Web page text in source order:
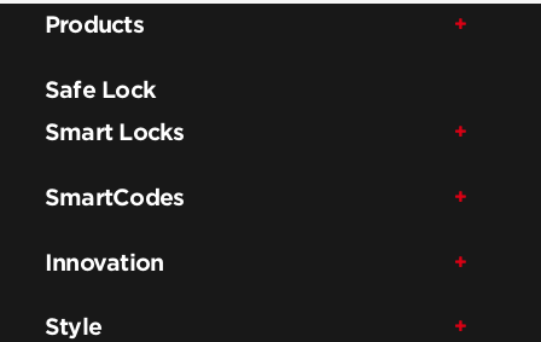
Products
Safe Lock
Smart Locks
SmartCodes
Innovation
Style